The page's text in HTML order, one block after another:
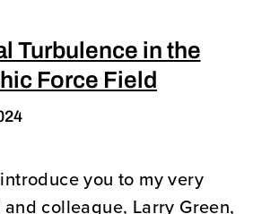
Turbulence in the
Force Field
you to my very
colleague, Larry Green,